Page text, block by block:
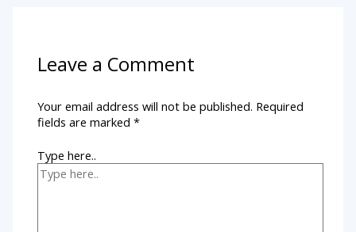
Leave a Comment
Your email address will not be published. Required
fields are marked*
Type here..